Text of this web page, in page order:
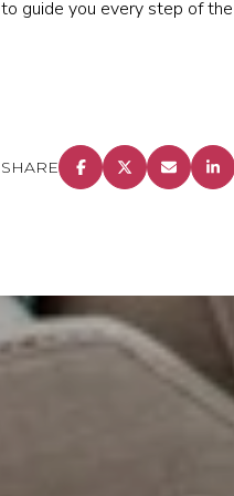
to guide you every step of
SHARE